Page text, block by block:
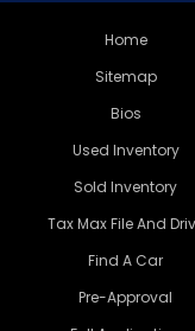
Home
Sitemap
Bios
Used Inventory
Sold Inventory
Tax Max File And
Find A Car
Pre-Approval